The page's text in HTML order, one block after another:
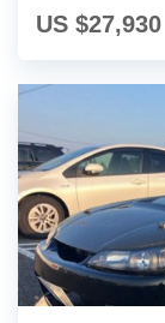
US $27,930